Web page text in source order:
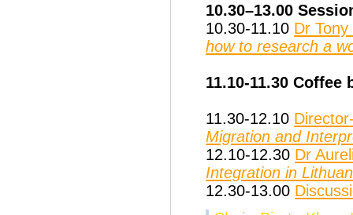
10.30–13.00
10.30-11.10 Dr
how to research a
11.10-11.30 Coffee
11.30-12.10
Migration and
12.10-12.30 Dr
Integration in
12.30-13.00